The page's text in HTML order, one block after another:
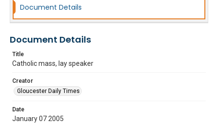
Document Details
Document Details
Title
Catholic mass, lay speaker
Creator
Gloucester Daily Times
Date
January 07 2005